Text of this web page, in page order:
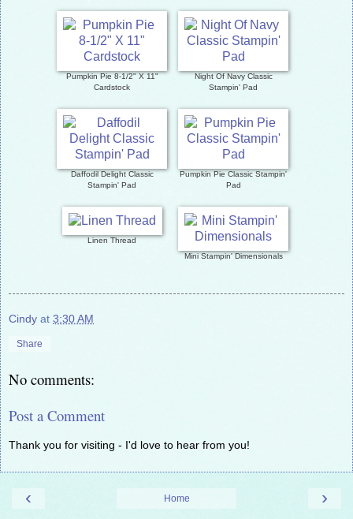
Pumpkin Pie 8-1/2" X 11"
Cardstock
Night Of Navy Classic
Stampin' Pad
Daffodil Delight Classic
Stampin' Pad
Pumpkin Pie Classic Stampin'
Pad
Linen Thread
Mini Stampin' Dimensionals
Cindy at 3:30 AM
Share
No comments:
Post a Comment
Thank you for visiting - I'd love to hear from you!
‹ ›
Home